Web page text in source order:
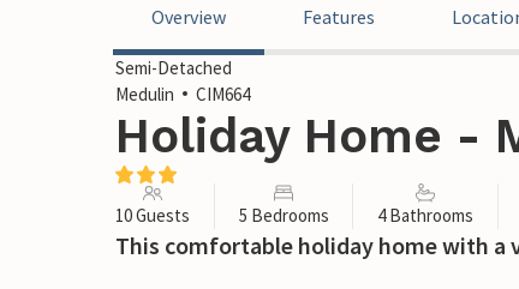
Overview Features
Semi-Detached
Medulin
CIM664
Holiday Home -
10 Guests 5 Bedrooms 4 Bathrooms
This comfortable holiday home with a